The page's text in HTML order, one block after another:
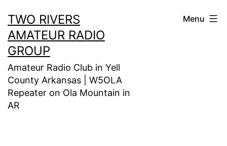
to
content
TWO RIVERS
AMATEUR RADIO
GROUP
Amateur Radio Club in Yell
County Arkansas | W5OLA
Repeater on Ola Mountain in
AR
Menu